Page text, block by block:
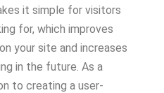
it simple for visitors
for, which improves
your site and increases
in the future. As a
to creating a user-